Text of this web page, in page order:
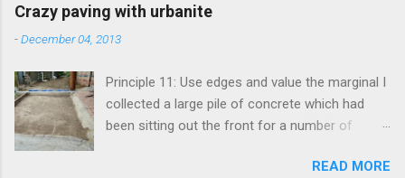
Crazy paving with urbanite
-December 04, 2013
Principle 11: Use edges and value the marginal I
collected a large pile of concrete which had
been sitting out the front for a number of
Originally the concrete blocks were footpaths
READ MORE